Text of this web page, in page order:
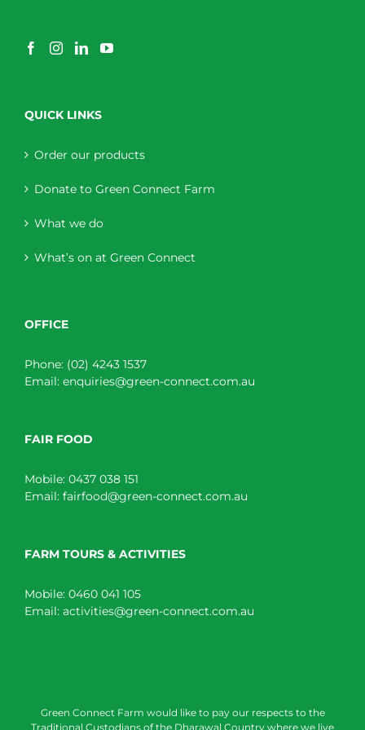
QUICK LINKS
Order our products
Donate to Green Connect Farm
What we do
What’s on at Green Connect
OFFICE
Phone: (02) 4243 1537
Email: enquiries@green-connect.com.au
FAIR FOOD
Mobile: 0437 038 151
Email: fairfood@green-connect.com.au
FARM TOURS & ACTIVITIES
Mobile: 0460 041 105
Email: activities@green-connect.com.au
Green Connect Farm would like to pay our respects to the
Traditional Custodians of the Dharawal Country where we live